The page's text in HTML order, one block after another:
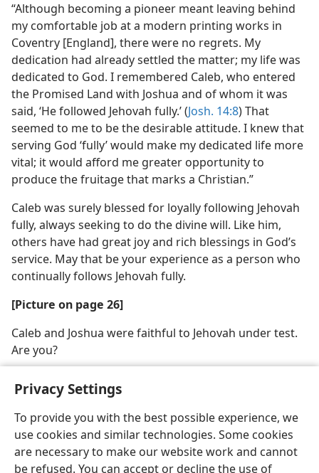
Privacy Settings
To provide you with the best possible experience, we
use cookies and similar technologies. Some cookies
are necessary to make our website work and cannot
be refused. You can accept or decline the use of
“Although becoming a pioneer meant leaving behind
my comfortable job at a modern printing works in
Coventry [England], there were no regrets. My
dedication had already settled the matter; my life was
dedicated to God. I remembered Caleb, who entered
the Promised Land with Joshua and of whom it was
said, ‘He followed Jehovah fully.’ (Josh. 14:8) That
seemed to me to be the desirable attitude. I knew that
serving God ‘fully’ would make my dedicated life more
vital; it would afford me greater opportunity to
produce the fruitage that marks a Christian.”
Caleb was surely blessed for loyally following Jehovah
fully, always seeking to do the divine will. Like him,
others have had great joy and rich blessings in God’s
service. May that be your experience as a person who
continually follows Jehovah fully.
[Picture on page 26]
Caleb and Joshua were faithful to Jehovah under test.
Are you?
English Share Preferences
Copyright© 2026 Watch Tower Bible and Tract Society of Pennsylvania
Terms of Use Privacy Policy Privacy Settings JW.ORG